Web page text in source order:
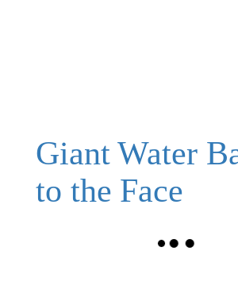
Giant Water
to the Face